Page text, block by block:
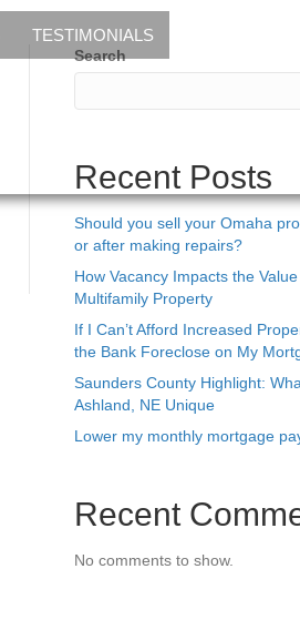
TESTIMONIALS
Search
Recent Posts
Should you sell your Omaha
or after making repairs?
How Vacancy Impacts the
Multifamily Property
If I Can’t Afford Increased
the Bank Foreclose on My
Saunders County Highlight:
Ashland, NE Unique
Lower my monthly mortgage
Recent
No comments to show.